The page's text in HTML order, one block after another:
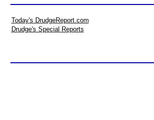
Today's DrudgeReport.com
Drudge's Special Reports